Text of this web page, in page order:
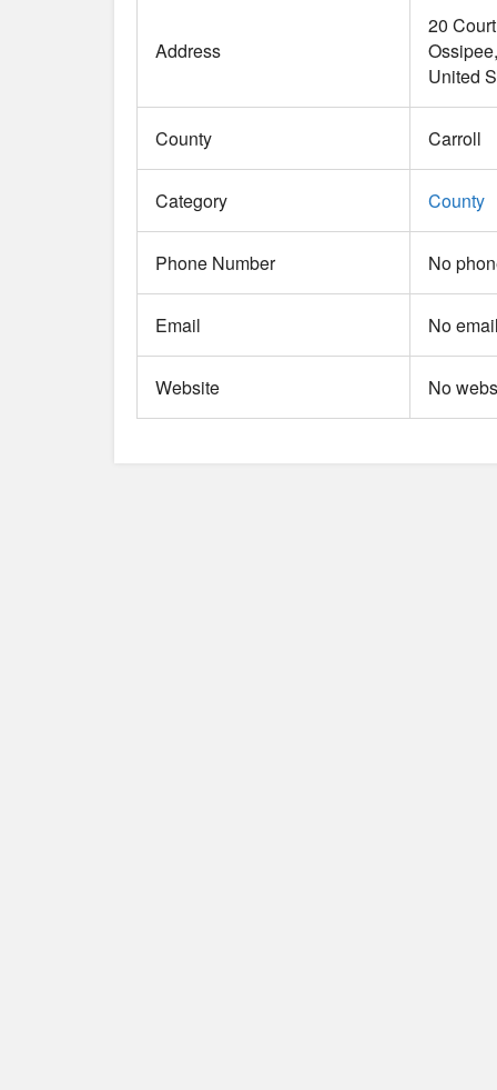
Address
20
Ossipee
United
County Carroll
Category County
Phone Number No
Email No
Website No